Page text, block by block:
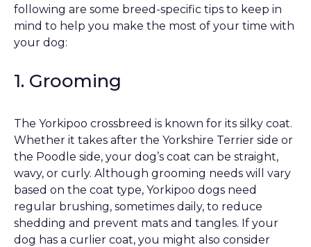
following are some breed-specific tips to keep in
mind to help you make the most of your time with
your dog:
1. Grooming
The Yorkipoo crossbreed is known for its silky coat.
Whether it takes after the Yorkshire Terrier side or
the Poodle side, your dog’s coat can be straight,
wavy, or curly. Although grooming needs will vary
based on the coat type, Yorkipoo dogs need
regular brushing, sometimes daily, to reduce
shedding and prevent mats and tangles. If your
dog has a curlier coat, you might also consider